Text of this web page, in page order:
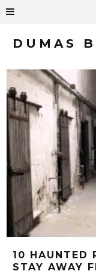
DUMAS
10 HAUNTED
STAY AWAY